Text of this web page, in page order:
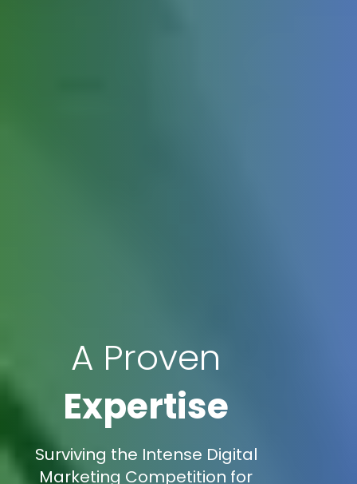
A Proven
Expertise
Surviving the Intense Digital
Marketing Competition for